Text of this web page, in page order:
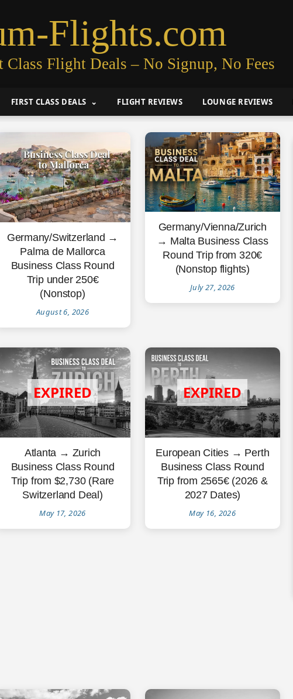
Flights.com
Class Flight Deals – No Signup, No Fees
FIRST CLASS DEALS FLIGHT REVIEWS LOUNGE REVIEWS
Germany/Switzerland →
Palma de Mallorca
Business Class Round
Trip under 250€
(Nonstop)
August 6, 2026
Germany/Vienna/Zurich
→ Malta Business Class
Round Trip from 320€
(Nonstop flights)
July 27, 2026
Atlanta → Zurich
Business Class Round
Trip from $2,730 (Rare
Switzerland Deal)
May 17, 2026
European Cities → Perth
Business Class Round
Trip from 2565€ (2026 &
2027 Dates)
May 16, 2026